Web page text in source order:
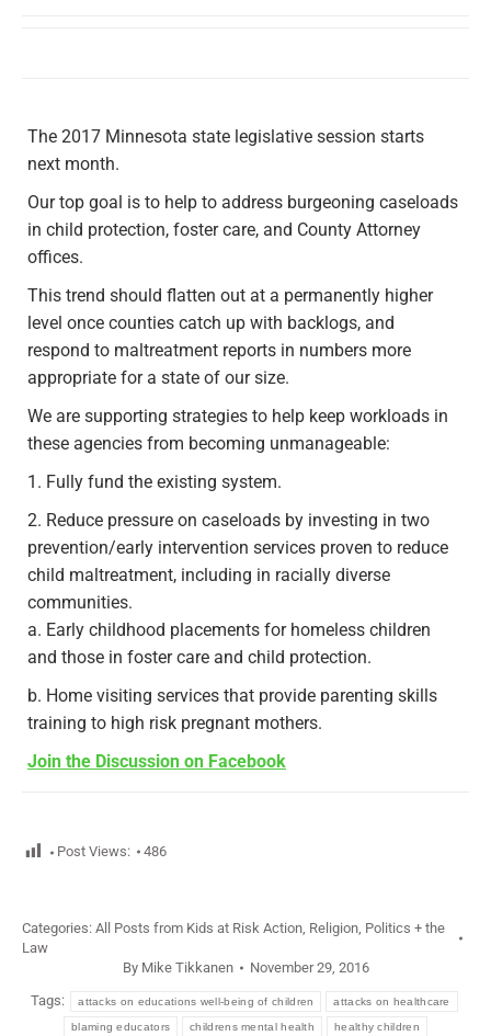
The 2017 Minnesota state legislative session starts
next month.
Our top goal is to help to address burgeoning caseloads
in child protection, foster care, and County Attorney
offices.
This trend should flatten out at a permanently higher
level once counties catch up with backlogs, and
respond to maltreatment reports in numbers more
appropriate for a state of our size.
We are supporting strategies to help keep workloads in
these agencies from becoming unmanageable:
1. Fully fund the existing system.
2. Reduce pressure on caseloads by investing in two
prevention/early intervention services proven to reduce
child maltreatment, including in racially diverse
communities.
a. Early childhood placements for homeless children
and those in foster care and child protection.
b. Home visiting services that provide parenting skills
training to high risk pregnant mothers.
Join the Discussion on Facebook
Post Views: 486
Categories: All Posts from Kids at Risk Action Religion, Politics + the
Law
By Mike Tikkanen November 29, 2016
Tags: attacks on educations well-being of children attacks on healthcare
blaming educators childrens mental health healthy children